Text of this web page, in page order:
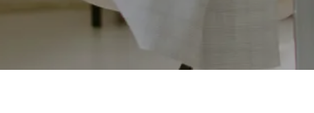
MOBILITY TECH